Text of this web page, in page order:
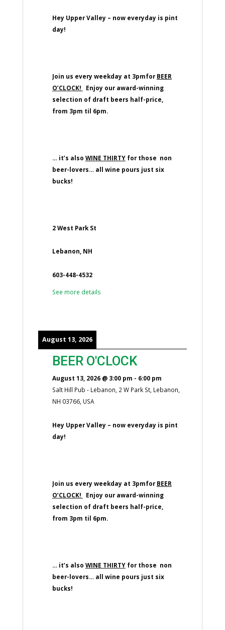
Hey Upper Valley – now everyday is pint
day!
Join us every weekday at 3pmforBEER
O’CLOCK!
Enjoy our award-winning
selection of draft beers half-price,
from 3pm til 6pm.
… it’s also WINE THIRTYfor those non
beer-lovers… all wine pours just six
bucks!
2 West Park St
Lebanon, NH
603-448-4532
See more details
August 13, 2026
BEER O'CLOCK
August 13, 2026@ 3:00 pm - 6:00 pm
Salt Hill Pub - Lebanon, 2 W Park St, Lebanon,
NH 03766, USA
Hey Upper Valley – now everyday is pint
day!
Join us every weekday at 3pmforBEER
O’CLOCK!
Enjoy our award-winning
selection of draft beers half-price,
from 3pm til 6pm.
… it’s also WINE THIRTYfor those non
beer-lovers… all wine pours just six
bucks!